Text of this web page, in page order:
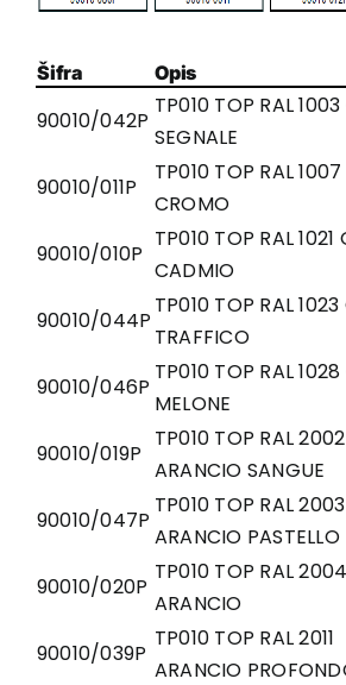
Šifra Opis
90010/042P
TP010 TOP RAL
SEGNALE
90010/011P
TP010 TOP RAL
CROMO
90010/010P
TP010 TOP RAL 1021
CADMIO
90010/044P
TP010 TOP RAL 1023
TRAFFICO
90010/046P
TP010 TOP RAL
MELONE
90010/019P
TP010 TOP RAL 2002
ARANCIO SANGUE
90010/047P
TP010 TOP RAL 2003
ARANCIO PASTELLO
90010/020P
TP010 TOP RAL 2004
ARANCIO
90010/039P
TP010 TOP RAL 2011
ARANCIO